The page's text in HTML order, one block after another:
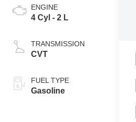
ENGINE
4 Cyl - 2 L
TRANSMISSION
CVT
FUEL TYPE
Gasoline